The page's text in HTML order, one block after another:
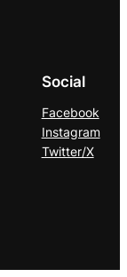
Social
Facebook
Instagram
Twitter/X